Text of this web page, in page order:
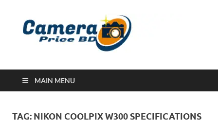
MAIN MENU
TAG: NIKON COOLPIX W300 SPECIFICATIONS